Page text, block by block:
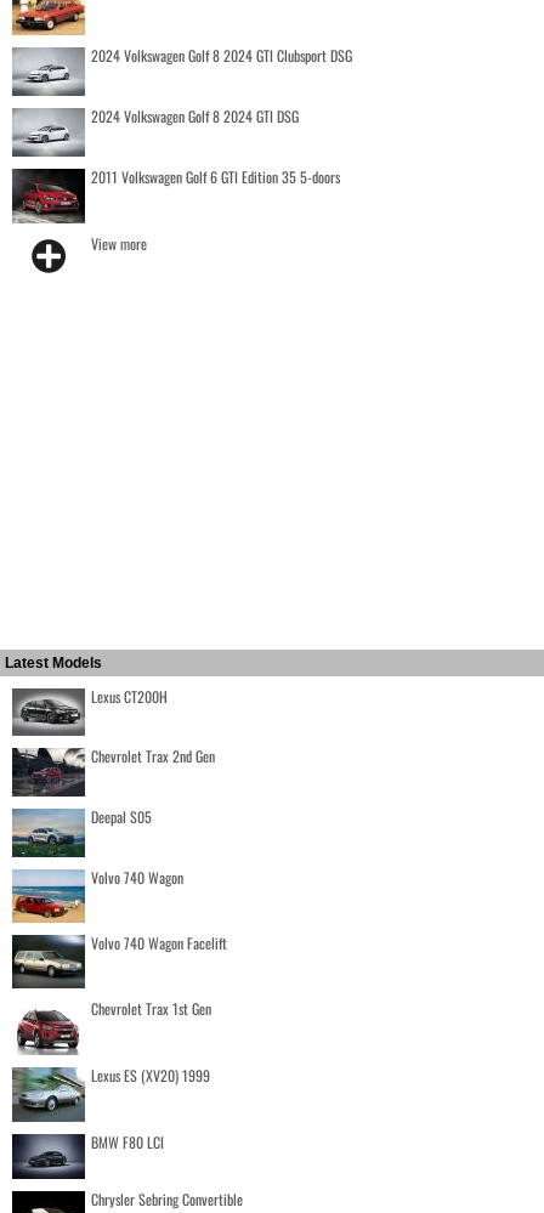
2024 Volkswagen Golf 8 2024 GTI Clubsport DSG
2024 Volkswagen Golf 8 2024 GTI DSG
2011 Volkswagen Golf 6 GTI Edition 35 5-doors
View more
Latest Models
Lexus CT200H
Chevrolet Trax 2nd Gen
Deepal S05
Volvo 740 Wagon
Volvo 740 Wagon Facelift
Chevrolet Trax 1st Gen
Lexus ES (XV20) 1999
BMW F80 LCI
Chrysler Sebring Convertible